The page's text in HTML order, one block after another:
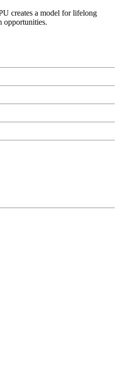
creates a model for lifelong
opportunities.